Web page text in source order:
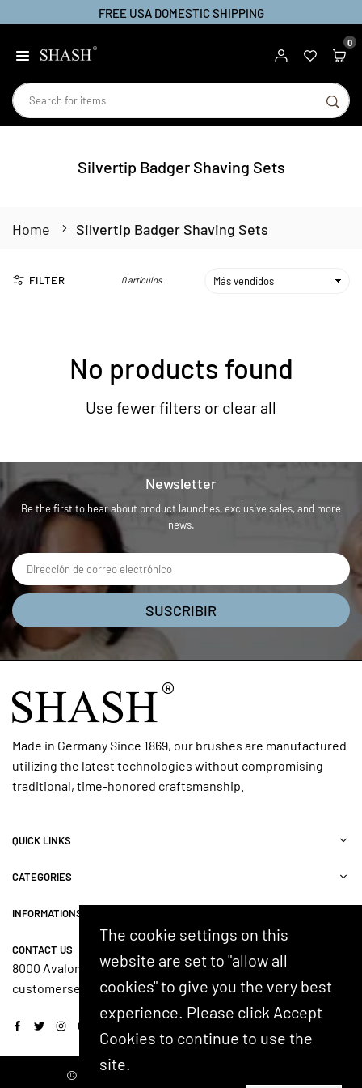
directamente
contenido
FREE USA DOMESTIC SHIPPING
0
Silvertip Badger Shaving Sets
Home Silvertip Badger Shaving Sets
FILTER 0 artículos
No products found
Use fewer filters or clear all
Newsletter
Be the first to hear about product launches, exclusive sales, and more
news.
SUSCRIBIR
Made in Germany Since 1869, our brushes are manufactured
utilizing the latest technologies without compromising
traditional, time-honored craftsmanship.
QUICK LINKS
CATEGORIES
INFORMATIONS
CONTACT US
8000 Avalon Blvd, Suite 100, Alpharetta, GA 30009, USA
customerservice@shash.com
Facebook
TwitterInstagram
YouTube
© 2024 SHASH. Developed by Kostricani.
The cookie settings on this
website are set to "allow all
cookies" to give you the very best
experience. Please click Accept
Cookies to continue to use the
site.